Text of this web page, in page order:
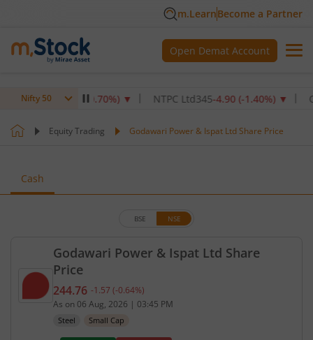
m.LearnBecome a Partner
Open Demat Account
Nifty 50
-7.60 -0.70%)▼ NTPC Ltd345-4.90(-1.40 %)▼ Oil &
Equity Trading Godawari Power & Ispat Ltd Share Price
Cash
Godawari Power & Ispat Ltd Share
Price
BSE NSE
Current price 244.76 rupees. Down by 1.57
244.76 -1.57 (-0.64%)
As on 06 Aug, 2026 | 03:45 PM
Steel Small Cap